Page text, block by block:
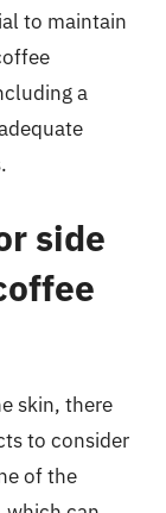
to maintain
a
side
skin, there
to consider
of the